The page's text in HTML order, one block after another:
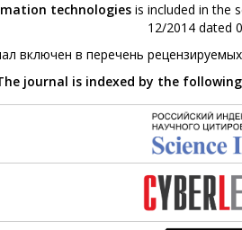
technologies is included in the
12/2014 dated
включен в перечень
journal is indexed by the